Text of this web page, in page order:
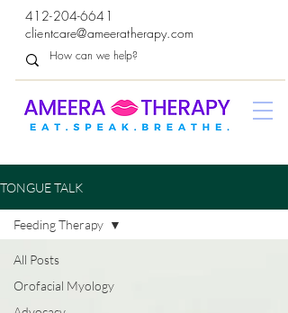
412-204-6641
clientcare@ameeratherapy.com
TONGUE TALK
All Posts
Orofacial Myology
Feeding Therapy